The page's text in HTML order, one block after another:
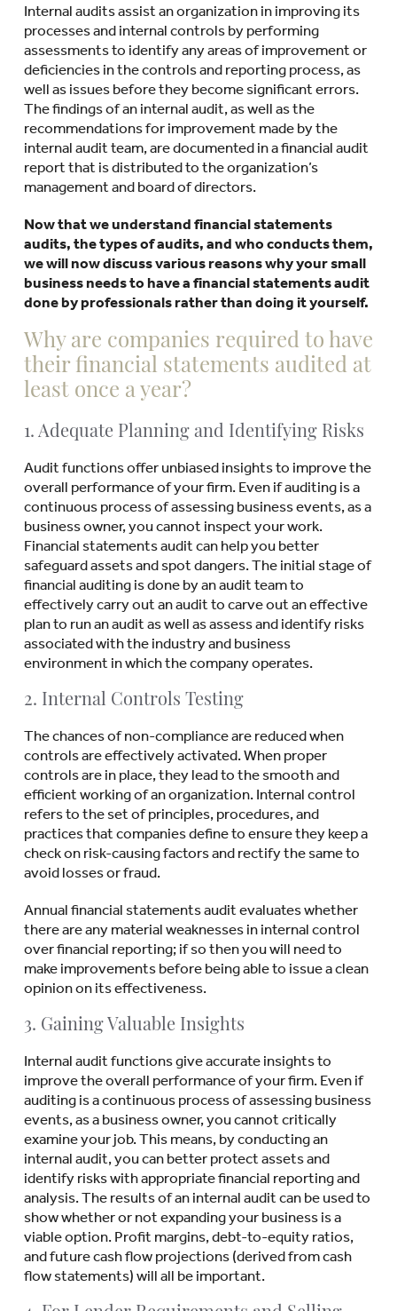
Internal audits assist an organization in improving its
processes and internal controls by performing
assessments to identify any areas of improvement or
deficiencies in the controls and reporting process, as
well as issues before they become significant errors.
The findings of an internal audit, as well as the
recommendations for improvement made by the
internal audit team, are documented in a financial audit
report that is distributed to the organization’s
management and board of directors.
Now that we understand financial statements
audits, the types of audits, and who conducts them,
we will now discuss various reasons why your small
business needs to have a financial statements audit
done by professionals rather than doing it yourself.
Why are companies required to have
their financial statements audited at
least once a year?
1. Adequate Planning and Identifying Risks
Audit functions offer unbiased insights to improve the
overall performance of your firm. Even if auditing is a
continuous process of assessing business events, as a
business owner, you cannot inspect your work.
Financial statements audit can help you better
safeguard assets and spot dangers. The initial stage of
financial auditing is done by an audit team to
effectively carry out an audit to carve out an effective
plan to run an audit as well as assess and identify risks
associated with the industry and business
environment in which the company operates.
2. Internal Controls Testing
The chances of non-compliance are reduced when
controls are effectively activated. When proper
controls are in place, they lead to the smooth and
efficient working of an organization. Internal control
refers to the set of principles, procedures, and
practices that companies define to ensure they keep a
check on risk-causing factors and rectify the same to
avoid losses or fraud.
Annual financial statements audit evaluates whether
there are any material weaknesses in internal control
over financial reporting; if so then you will need to
make improvements before being able to issue a clean
opinion on its effectiveness.
3. Gaining Valuable Insights
Internal audit functions give accurate insights to
improve the overall performance of your firm. Even if
auditing is a continuous process of assessing business
events, as a business owner, you cannot critically
examine your job. This means, by conducting an
internal audit, you can better protect assets and
identify risks with appropriate financial reporting and
analysis. The results of an internal audit can be used to
show whether or not expanding your business is a
viable option. Profit margins, debt-to-equity ratios,
and future cash flow projections (derived from cash
flow statements) will all be important.